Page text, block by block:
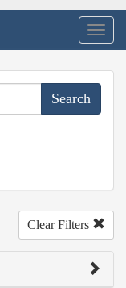
Clear Filters